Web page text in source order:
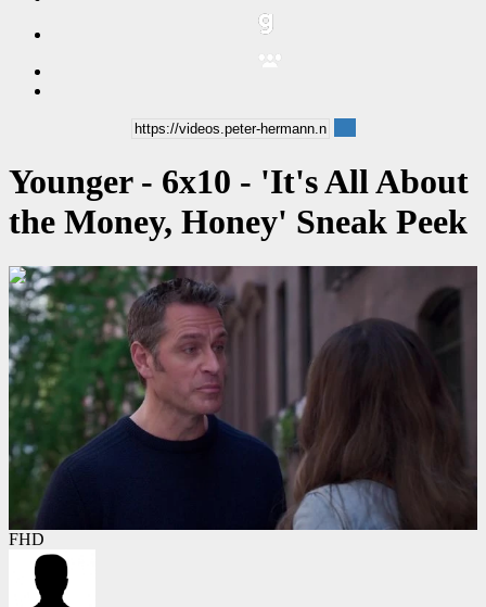
Younger - 6x10 - 'It's All About
the Money, Honey' Sneak Peek
00:00:36
FHD